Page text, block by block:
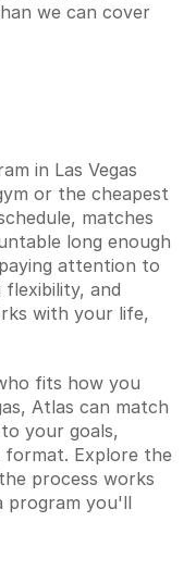
we can cover
in Las Vegas
or the cheapest
matches
long enough
attention to
and
with your life,
fits how you
Atlas can match
your goals,
process works
program you'll